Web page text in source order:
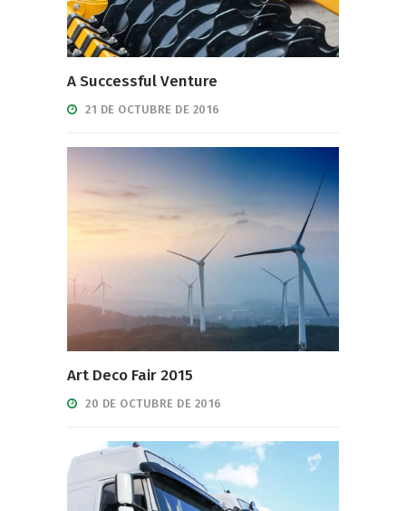
A Successful Venture
21 DE OCTUBRE DE 2016
Art Deco Fair 2015
20 DE OCTUBRE DE 2016